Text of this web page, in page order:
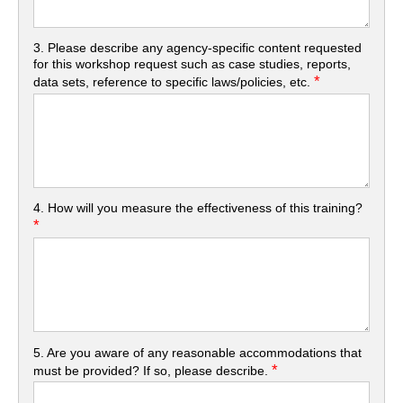
3. Please describe any agency-specific content requested
for this workshop request such as case studies, reports,
data sets, reference to specific laws/policies, etc.*
4. How will you measure the effectiveness of this training?
*
5. Are you aware of any reasonable accommodations that
must be provided? If so, please describe.*